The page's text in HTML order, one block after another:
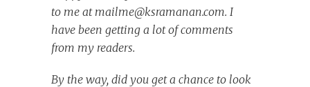
to me at mailme@ksramanan.com. I
have been getting a lot of comments
from my readers.
By the way, did you get a chance to look